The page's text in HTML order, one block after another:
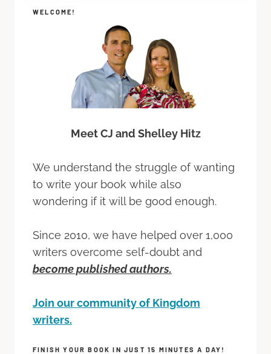
WELCOME!
Meet CJ and Shelley Hitz
We understand the struggle of wanting
to write your book while also
wondering if it will be good enough.
Since 2010, we have helped over 1,000
writers overcome self-doubt and
become published authors.
Join our community of Kingdom
writers.
FINISH YOUR BOOK IN JUST 15 MINUTES A DAY!